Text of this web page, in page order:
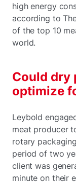
high energy
according to
of the top 10
world.
Could dry
optimize
Leybold
meat producer
rotary
period of two
client was
minute on their